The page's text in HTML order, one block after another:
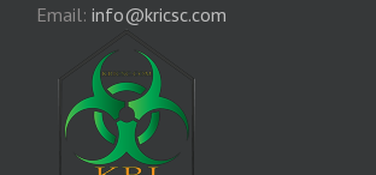
Email: info@kricsc.com